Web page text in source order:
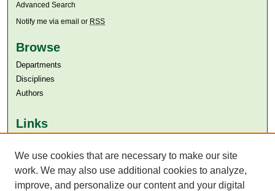
Advanced Search
Notify me via email or RSS
Browse
Departments
Disciplines
Authors
Links
Aga Khan University Libraries
SAFARI (AKU Libraries’ Catalogue)
We use cookies that are necessary to make our site
work. We may also use additional cookies to analyze,
improve, and personalize our content and your digital